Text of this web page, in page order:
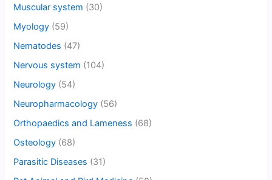
Muscular system (30)
Myology (59)
Nematodes (47)
Nervous system (104)
Neurology (54)
Neuropharmacology (56)
Orthopaedics and Lameness (68)
Osteology (68)
Parasitic Diseases (31)